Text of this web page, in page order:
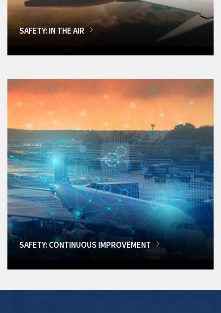
SAFETY: IN THE AIR
SAFETY: CONTINUOUS IMPROVEMENT